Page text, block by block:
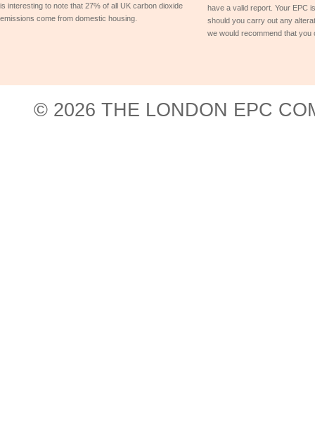
is interesting to note that 27% of all UK carbon dioxide
emissions come from domestic housing.
have a valid report. Your EPC
should you carry out any
we would recommend that you
© 2026 THE LONDON EPC